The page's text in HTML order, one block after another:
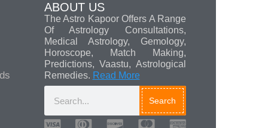
ABOUT US
The Astro Kapoor Offers A Range
Of Astrology Consultations,
Medical Astrology, Gemology,
Horoscope, Match Making,
Predictions, Vaastu, Astrological
Remedies. Read More
Search